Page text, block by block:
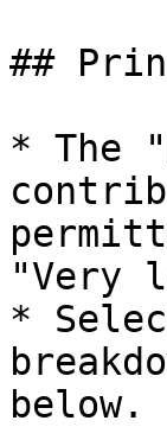
##
* The
"Very
*
below.